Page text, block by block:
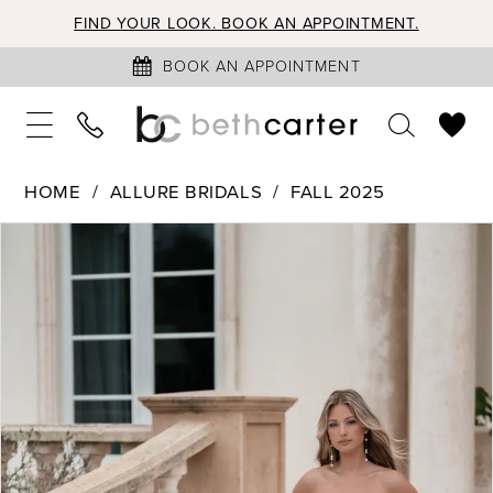
FIND YOUR LOOK. BOOK AN APPOINTMENT.
BOOK AN APPOINTMENT
HOME ALLURE BRIDALS
FALL 2025
Products
PAUSE AUTOPLAY
PREVIOUS SLIDE
NEXT SLIDE